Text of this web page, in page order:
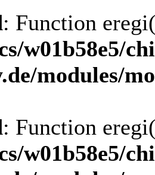
: Function
w01b58e5/
modules/
: Function
w01b58e5/